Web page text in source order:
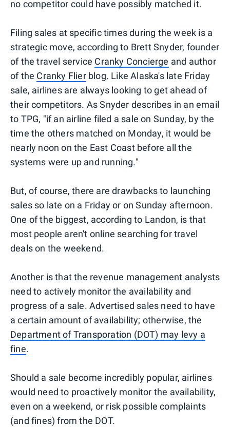
no competitor could have possibly matched it.
Filing sales at specific times during the week is a
strategic move, according to Brett Snyder, founder
of the travel service Cranky Concierge and author
of the Cranky Flierblog. Like Alaska's late Friday
sale, airlines are always looking to get ahead of
their competitors. As Snyder describes in an email
to TPG, "if an airline filed a sale on Sunday, by the
time the others matched on Monday, it would be
nearly noon on the East Coast before all the
systems were up and running."
But, of course, there are drawbacks to launching
sales so late on a Friday or on Sunday afternoon.
One of the biggest, according to Landon, is that
most people aren't online searching for travel
deals on the weekend.
Another is that the revenue management analysts
need to actively monitor the availability and
progress of a sale. Advertised sales need to have
a certain amount of availability; otherwise, the
Department of Transporation (DOT) may levy a
fine.
Should a sale become incredibly popular, airlines
would need to proactively monitor the availability,
even on a weekend, or risk possible complaints
(and fines) from the DOT.